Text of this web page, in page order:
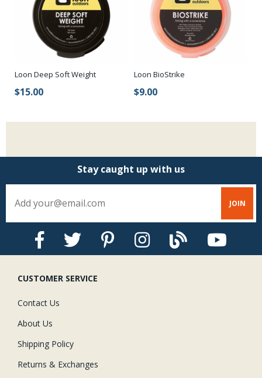
Loon Deep Soft Weight
$15.00
Loon BioStrike
$9.00
Stay caught up with us
CUSTOMER SERVICE
Contact Us
About Us
Shipping Policy
Returns & Exchanges